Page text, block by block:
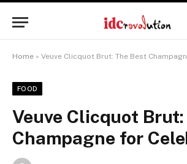
Home » Veuve Clicquot Brut: The Best
FOOD
Veuve Clicquot
Champagne for